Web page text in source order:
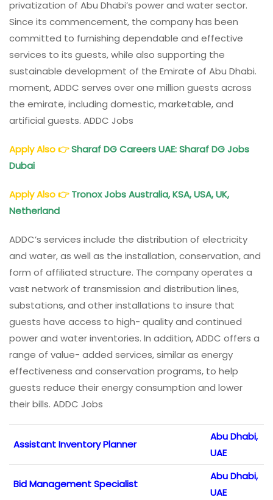
privatization of Abu Dhabi’s power and water sector.
Since its commencement, the company has been
committed to furnishing dependable and effective
services to its guests, while also supporting the
sustainable development of the Emirate of Abu Dhabi.
moment, ADDC serves over one million guests across
the emirate, including domestic, marketable, and
artificial guests. ADDC Jobs
Apply Also👉Sharaf DG Careers UAE: Sharaf DG Jobs
Dubai
Apply Also👉 Tronox Jobs Australia, KSA, USA, UK,
Netherland
ADDC’s services include the distribution of electricity
and water, as well as the installation, conservation, and
form of affiliated structure. The company operates a
vast network of transmission and distribution lines,
substations, and other installations to insure that
guests have access to high- quality and continued
power and water inventories. In addition, ADDC offers a
range of value- added services, similar as energy
effectiveness and conservation programs, to help
guests reduce their energy consumption and lower
their bills. ADDC Jobs
Assistant Inventory Planner
Abu Dhabi,
UAE
Bid Management Specialist
Abu Dhabi,
UAE